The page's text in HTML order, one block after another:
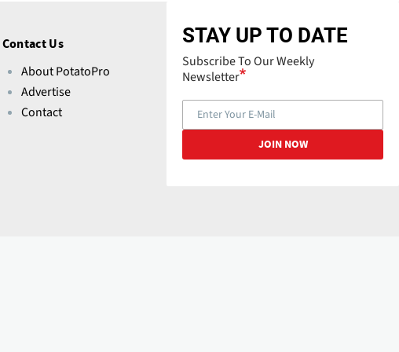
Contact Us
About PotatoPro
Advertise
Contact
STAY UP TO DATE
Subscribe To Our Weekly
Newsletter